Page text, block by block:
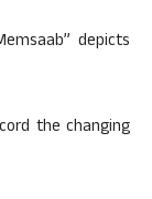
depicts
the changing